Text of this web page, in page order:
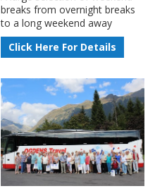
breaks from overnight breaks
to a long weekend away
Click Here For Details